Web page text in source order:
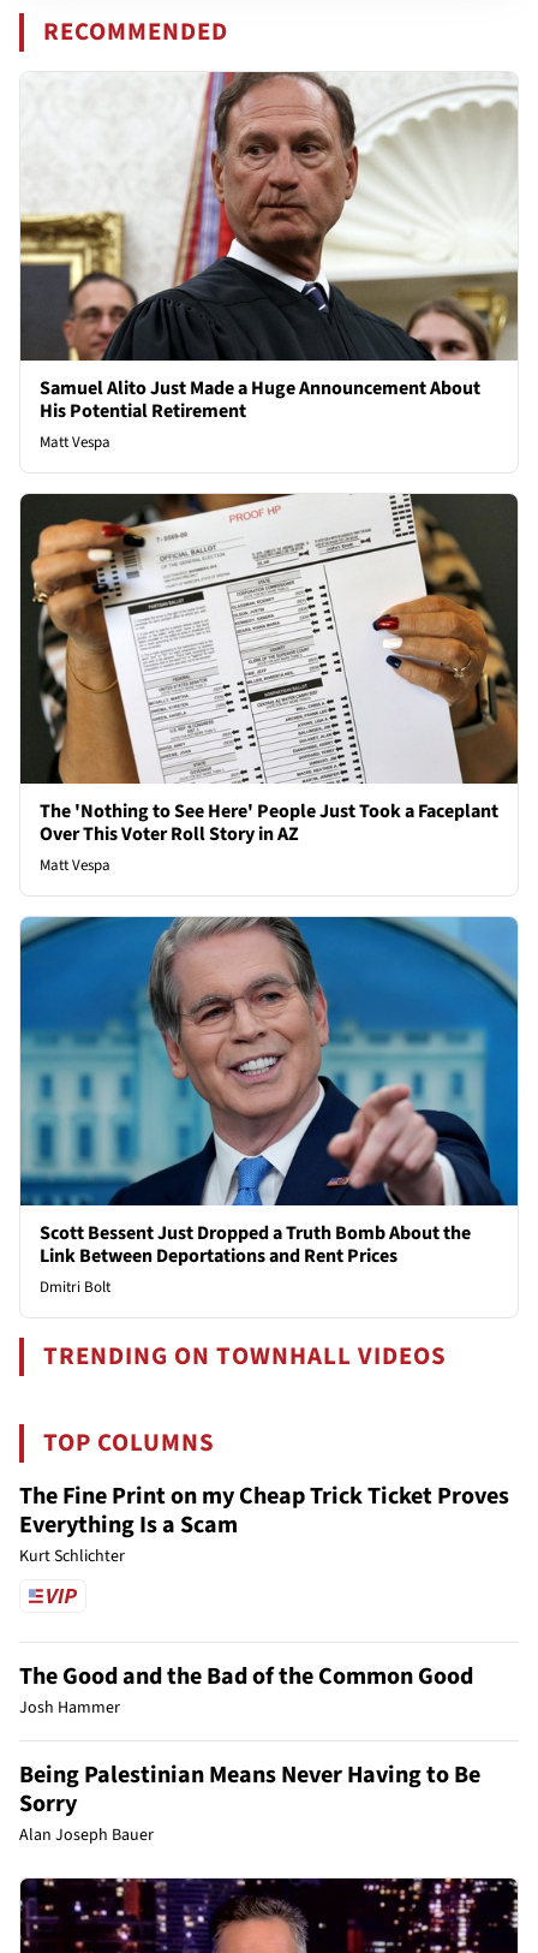
RECOMMENDED
Samuel Alito Just Made a Huge Announcement About
His Potential Retirement
Matt Vespa
The 'Nothing to See Here' People Just Took a Faceplant
Over This Voter Roll Story in AZ
Matt Vespa
Scott Bessent Just Dropped a Truth Bomb About the
Link Between Deportations and Rent Prices
Dmitri Bolt
TRENDING ON TOWNHALL VIDEOS
TOP COLUMNS
The Fine Print on my Cheap Trick Ticket Proves
Everything Is a Scam
Kurt Schlichter
The Good and the Bad of the Common Good
Josh Hammer
Being Palestinian Means Never Having to Be
Sorry
Alan Joseph Bauer